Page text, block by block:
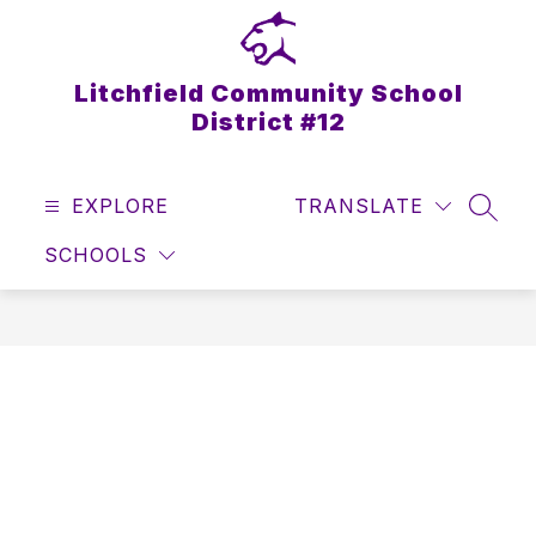
Litchfield Community School
District #12
EXPLORE
SCHOOLS
TRANSLATE